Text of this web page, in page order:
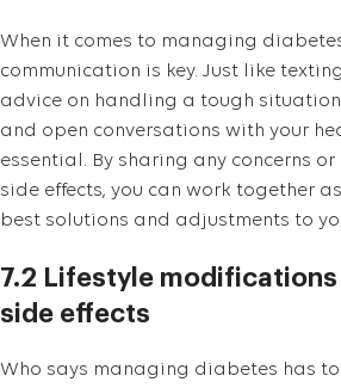
When it comes to managing
communication is key. Just like
advice on handling a tough
and open conversations with your
essential. By sharing any concerns
side effects, you can work together
best solutions and adjustments to
7.2 Lifestyle
side effects
Who says managing diabetes has